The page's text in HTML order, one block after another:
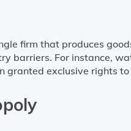
firm that produces
barriers. For instance,
granted exclusive rights to